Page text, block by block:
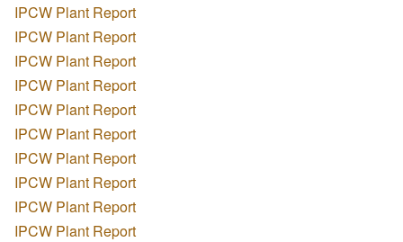
IPCW Plant Report
IPCW Plant Report
IPCW Plant Report
IPCW Plant Report
IPCW Plant Report
IPCW Plant Report
IPCW Plant Report
IPCW Plant Report
IPCW Plant Report
IPCW Plant Report